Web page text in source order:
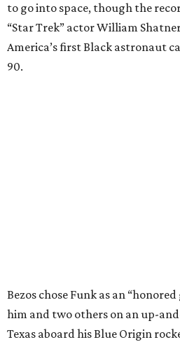
to go into space, though the
“Star Trek” actor William
America’s first Black astronaut
90.
Bezos chose Funk as an
him and two others on an up-
Texas aboard his Blue Origin